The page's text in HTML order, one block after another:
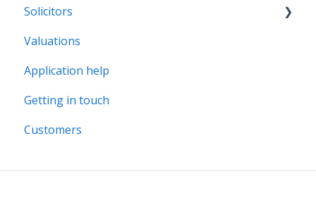
Solicitors
Legal Assist
Legal Fee Saver
Valuations
Application help
Getting in touch
Customers